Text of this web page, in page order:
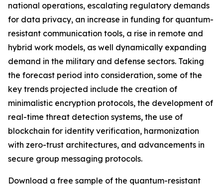
national operations, escalating regulatory demands
for data privacy, an increase in funding for quantum-
resistant communication tools, a rise in remote and
hybrid work models, as well dynamically expanding
demand in the military and defense sectors. Taking
the forecast period into consideration, some of the
key trends projected include the creation of
minimalistic encryption protocols, the development of
real-time threat detection systems, the use of
blockchain for identity verification, harmonization
with zero-trust architectures, and advancements in
secure group messaging protocols.
Download a free sample of the quantum-resistant